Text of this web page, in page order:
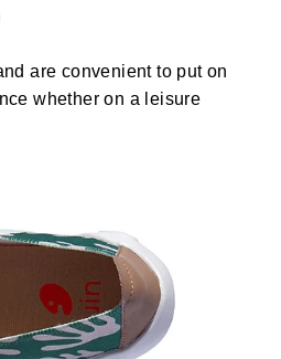
are convenient to put on
whether on a leisure